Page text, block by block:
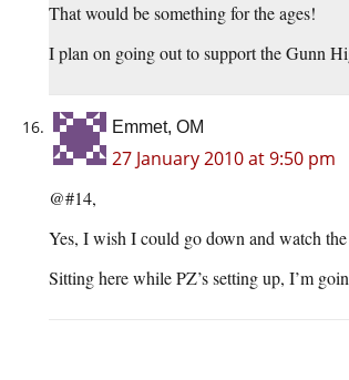
That would be something for the ages!
I plan on going out to support the Gunn
Emmet, OM
27 January 2010 at 9:50 pm
@#14,
Yes, I wish I could go down and watch
Sitting here while PZ’s setting up, I’m